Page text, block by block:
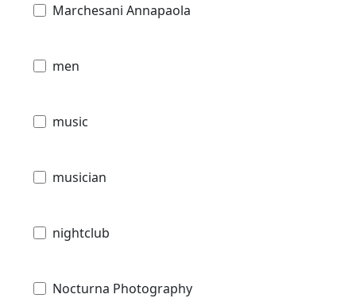
Marchesani Annapaola
men
music
musician
nightclub
Nocturna Photography